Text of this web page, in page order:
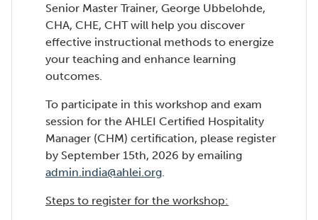
Senior Master Trainer, George Ubbelohde,
CHA, CHE, CHT will help you discover
effective instructional methods to energize
your teaching and enhance learning
outcomes.
To participate in this workshop and exam
session for the AHLEI Certified Hospitality
Manager (CHM) certification, please register
by September 15th, 2026 by emailing
admin.india@ahlei.org.
Steps to register for the workshop: